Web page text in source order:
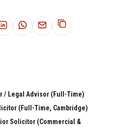
/ Legal Advisor (Full-Time)
(Full-Time, Cambridge)
Solicitor (Commercial &